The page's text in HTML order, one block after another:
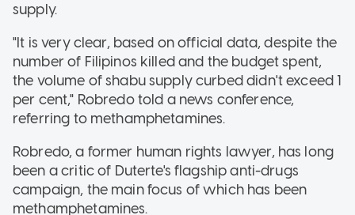
supply.
"It is very clear, based on official data, despite the
number of Filipinos killed and the budget spent,
the volume of shabu supply curbed didn't exceed 1
per cent," Robredo told a news conference,
referring to methamphetamines.
Robredo, a former human rights lawyer, has long
been a critic of Duterte's flagship anti-drugs
campaign, the main focus of which has been
methamphetamines.